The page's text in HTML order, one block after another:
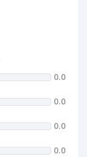
0.0
0.0
0.0
0.0